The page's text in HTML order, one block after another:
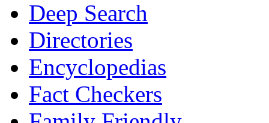
Deep Search
Directories
Encyclopedias
Fact Checkers